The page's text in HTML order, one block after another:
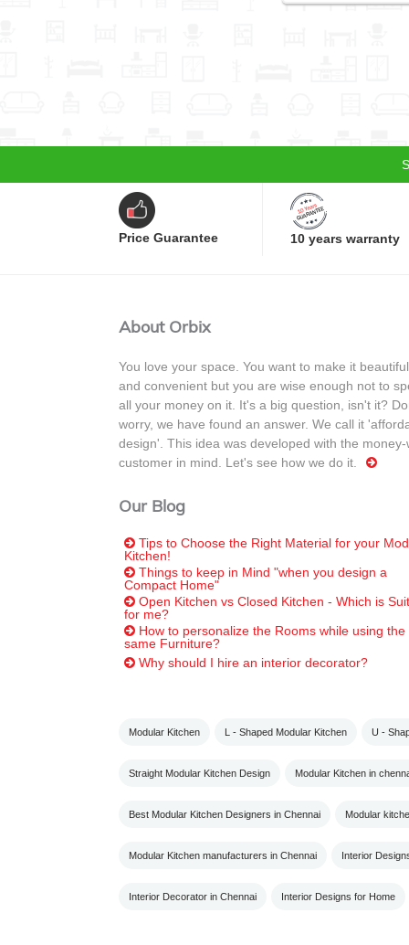
Price Guarantee 10 years warranty
About Orbix
You love your space. You want to make it beautiful
and convenient but you are wise enough not to
all your money on it. It's a big question, isn't it?
worry, we have found an answer. We call it
design'. This idea was developed with the money-
customer in mind. Let's see how we do it.
Our Blog
Tips to Choose the Right Material for your
Kitchen!
Things to keep in Mind "when you design a
Compact Home"
Open Kitchen vs Closed Kitchen - Which is
for me?
How to personalize the Rooms while using the
same Furniture?
Why should I hire an interior decorator?
Modular Kitchen L - Shaped Modular Kitchen U -
Straight Modular Kitchen Design Modular Kitchen in
Best Modular Kitchen Designers in Chennai Modular
Modular Kitchen manufacturers in Chennai Interior
Interior Decorator in Chennai Interior Designs for Home